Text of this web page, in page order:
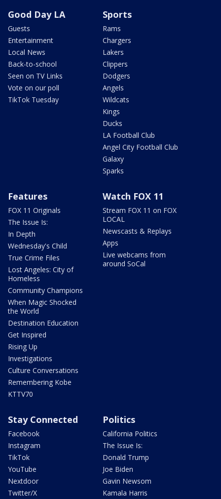
Good Day LA
Guests
Entertainment
Local News
Back-to-school
Seen on TV Links
Vote on our poll
TikTok Tuesday
Sports
Rams
Chargers
Lakers
Clippers
Dodgers
Angels
Wildcats
Kings
Ducks
LA Football Club
Angel City Football Club
Galaxy
Sparks
Features
FOX 11 Originals
The Issue Is:
In Depth
Wednesday's Child
True Crime Files
Lost Angeles: City of
Homeless
Community Champions
When Magic Shocked
the World
Destination Education
Get Inspired
Rising Up
Investigations
Culture Conversations
Remembering Kobe
KTTV70
Watch FOX 11
Stream FOX 11 on FOX
LOCAL
Newscasts & Replays
Apps
Live webcams from
around SoCal
Stay Connected
Facebook
Instagram
TikTok
YouTube
Nextdoor
Twitter/X
Politics
California Politics
The Issue Is:
Donald Trump
Joe Biden
Gavin Newsom
Kamala Harris